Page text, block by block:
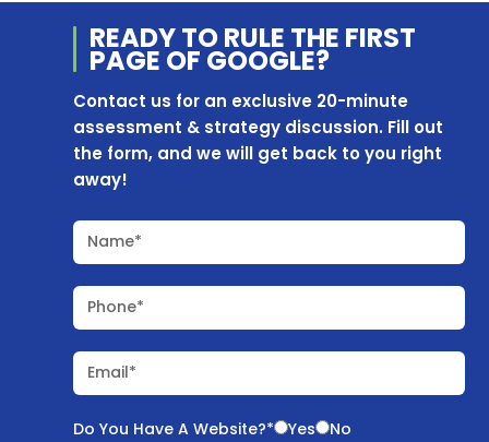
READY TO RULE THE FIRST
PAGE OF GOOGLE?
Contact us for an exclusive 20-minute
assessment & strategy discussion. Fill out
the form, and we will get back to you right
away!
Name*
Phone*
Email*
Do You Have A Website?* Yes No